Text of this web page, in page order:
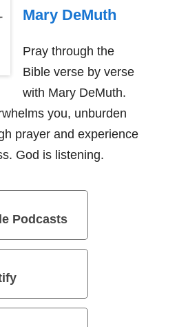
Mary DeMuth
Pray through the
Bible verse by verse
with Mary DeMuth.
you, unburden
prayer and experience
God is listening.
Podcasts